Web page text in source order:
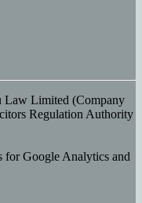
Law Limited (Company
Regulation Authority
for Google Analytics and